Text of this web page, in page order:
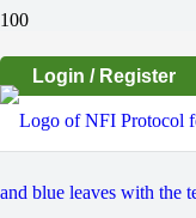
Login / Register